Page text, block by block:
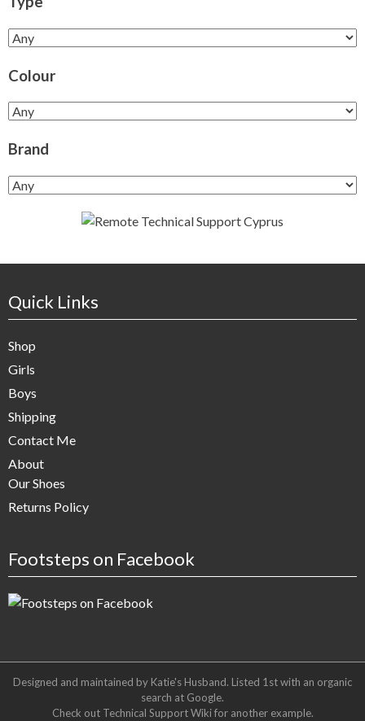
Colour
Brand
Quick Links
Shop
Girls
Boys
Shipping
Contact Me
About
Our Shoes
Returns Policy
Footsteps on Facebook
Designed and maintained by Katie's Husband. Listed 1st with an organic
search at Google.
Check out Technical Support Wikifor another example.